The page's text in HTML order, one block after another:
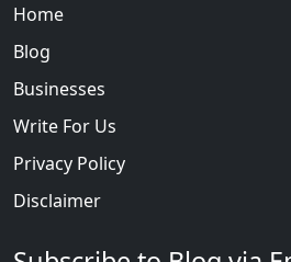
Home
Blog
Businesses
Write For Us
Privacy Policy
Disclaimer